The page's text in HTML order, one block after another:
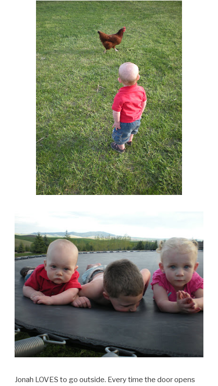
Jonah LOVES to go outside. Every time the door opens